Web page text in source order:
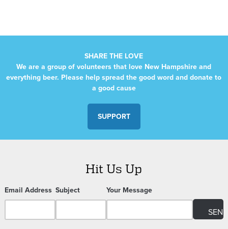
SHARE THE LOVE
We are a group of volunteers that love New Hampshire and
everything beer. Please help spread the good word and donate to
a good cause
SUPPORT
Hit Us Up
Email Address Subject Your Message